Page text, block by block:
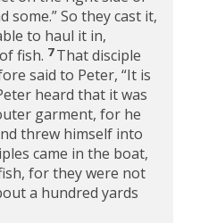
some.”So they cast it,
to haul it in,
fish. 7That disciple
said to Peter, “It is
heard that it was
garment, for he
threw himself into
came in the boat,
for they were not
a hundred yards